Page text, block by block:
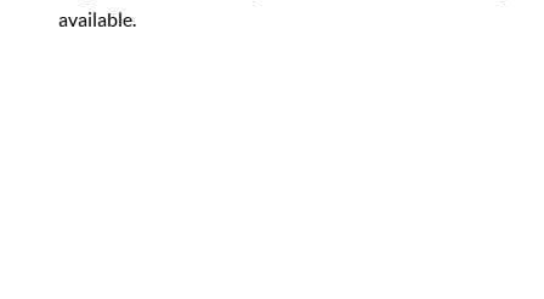
available.